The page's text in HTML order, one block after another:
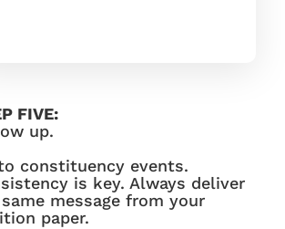
FIVE:
up.
constituency events.
is key. Always deliver
message from your
paper.